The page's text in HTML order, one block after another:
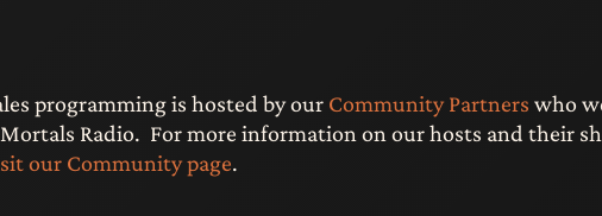
programming is hosted by our Community Partners who
Radio. For more information on our hosts and their
our Community page.